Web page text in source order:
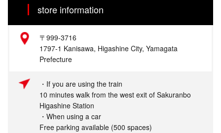
store information
〒999-3716
1797-1 Kanisawa, Higashine City, Yamagata
Prefecture
・If you are using the train
10 minutes walk from the west exit of Sakuranbo
Higashine Station
・When using a car
Free parking available (500 spaces)